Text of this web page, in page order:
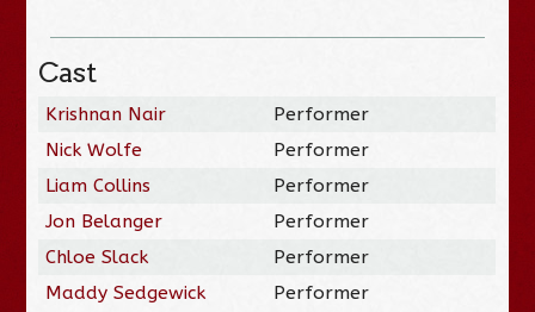
Cast
Krishnan Nair
Performer
Nick Wolfe
Performer
Liam Collins
Performer
Jon Belanger
Performer
Chloe Slack
Performer
Maddy Sedgewick
Performer